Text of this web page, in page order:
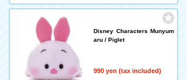
Disney Characters Munyum
aru / Piglet
990 yen (tax included)